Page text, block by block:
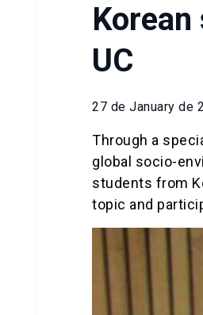
UC
27 de January de
Through a
global socio-
students from
topic and